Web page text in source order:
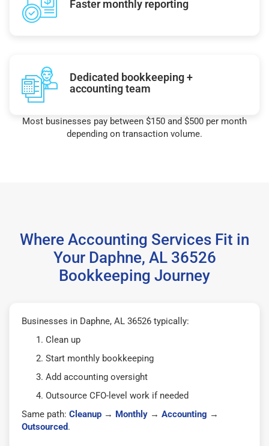
Faster monthly reporting
Dedicated bookkeeping +
accounting team
Most businesses pay between $150 and $500 per month
depending on transaction volume.
Where Accounting Services Fit in
Your Daphne, AL 36526
Bookkeeping Journey
Businesses in Daphne, AL 36526 typically:
Clean up
Start monthly bookkeeping
Add accounting oversight
Outsource CFO-level work if needed
Same path: Cleanup → Monthly → Accounting →
Outsourced.